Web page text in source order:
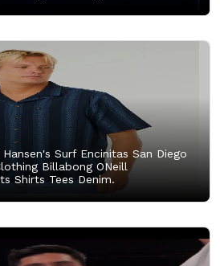
Hansen's Surf Encinitas San Diego
Billabong ONeill
Shirts Tees Denim.